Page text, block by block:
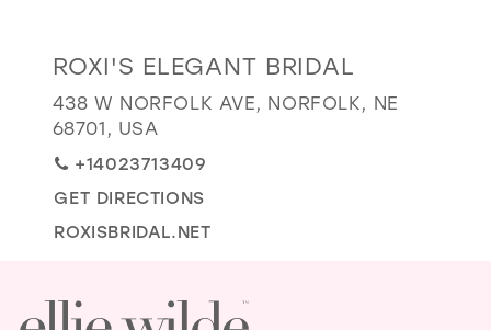
EVELYN JIA
Distance
to
Roxi's
Elegant
Bridal"
in
miles
ROXI'S ELEGANT BRIDAL
438 W NORFOLK AVE, NORFOLK, NE
68701, USA
+14023713409
GET DIRECTIONS
ROXISBRIDAL.NET